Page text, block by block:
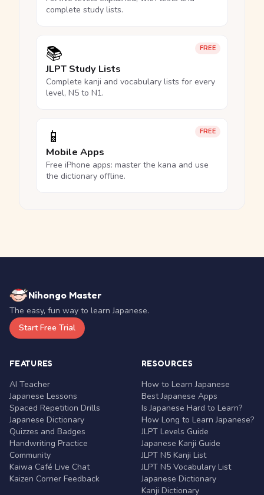
complete study lists.
FREE
📚
JLPT Study Lists
Complete kanji and vocabulary lists for every
level, N5 to N1.
FREE
📱
Mobile Apps
Free iPhone apps: master the kana and use
the dictionary offline.
Nihongo Master
The easy, fun way to learn Japanese.
Start Free Trial
FEATURES
AI Teacher
Japanese Lessons
Spaced Repetition Drills
Japanese Dictionary
Quizzes and Badges
Handwriting Practice
Community
Kaiwa Café Live Chat
Kaizen Corner Feedback
RESOURCES
How to Learn Japanese
Best Japanese Apps
Is Japanese Hard to Learn?
How Long to Learn Japanese?
JLPT Levels Guide
Japanese Kanji Guide
JLPT N5 Kanji List
JLPT N5 Vocabulary List
Japanese Dictionary
Kanji Dictionary